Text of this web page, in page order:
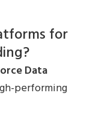
for
Data
performing